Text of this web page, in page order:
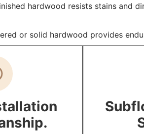
hardwood resists stains and
or solid hardwood provides